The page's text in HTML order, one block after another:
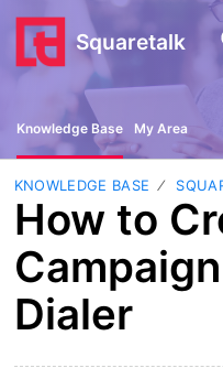
Squaretalk
Knowledge Base My Area
KNOWLEDGE BASE
How to
Dialer